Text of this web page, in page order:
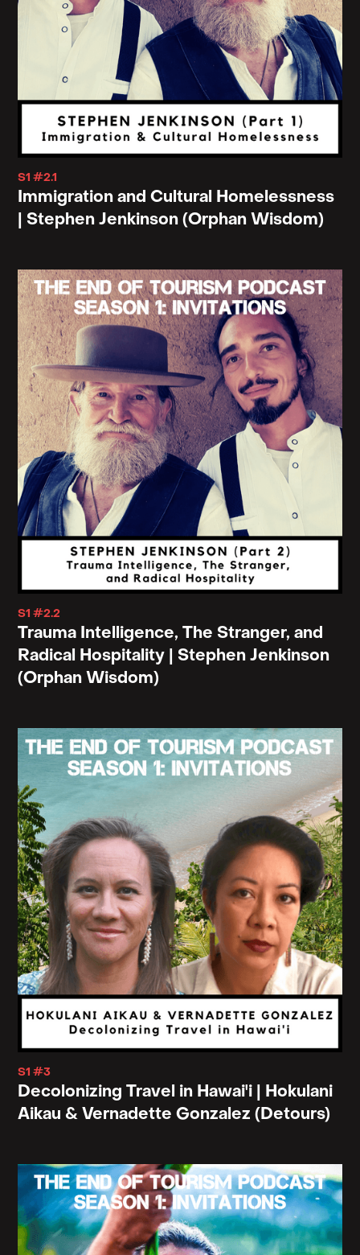
S1 #2.1
Immigration and Cultural Homelessness
| Stephen Jenkinson (Orphan Wisdom)
S1 #2.2
Trauma Intelligence, The Stranger, and
Radical Hospitality | Stephen Jenkinson
(Orphan Wisdom)
S1 #3
Decolonizing Travel in Hawai'i | Hokulani
Aikau & Vernadette Gonzalez (Detours)